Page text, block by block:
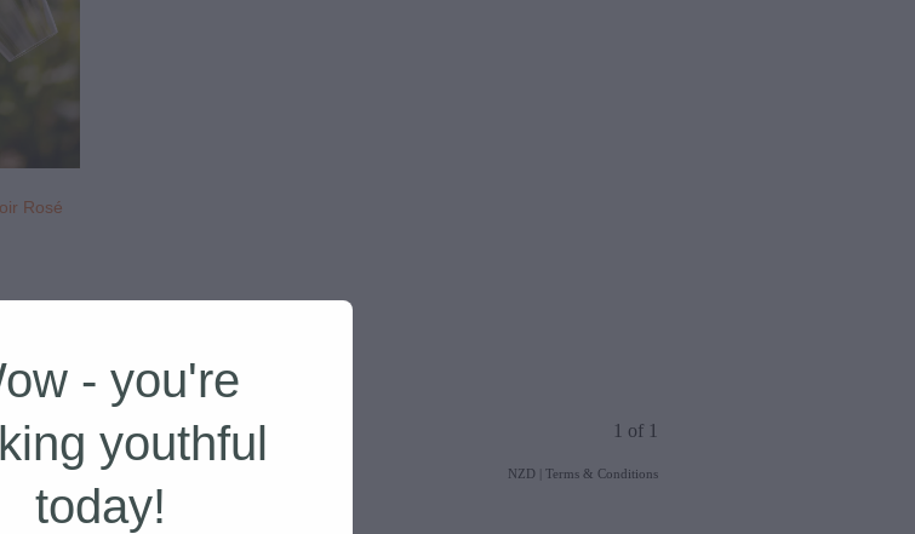
Rosé
1 of 1
NZD Terms & Conditions
- you're
youthful
today!